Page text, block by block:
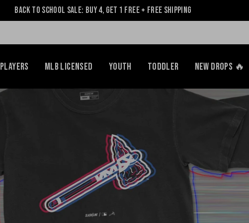
Back to School Sale: Buy 4, Get 1 Free + Free Shipping
Players MLB Licensed Youth Toddler NEW Drops 🔥